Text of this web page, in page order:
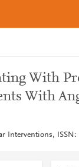
With
With
Interventions,